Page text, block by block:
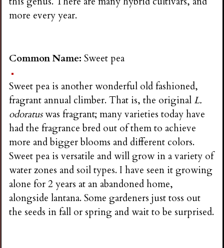
more every year.
Common Name:Sweet pea
Sweet pea is another wonderful old fashioned,
fragrant annual climber. That is, the originalL.
odoratuswas fragrant; many varieties today have
had the fragrance bred out of them to achieve
more and bigger blooms and different colors.
Sweet pea is versatile and will grow in a variety of
water zones and soil types. I have seen it growing
alone for 2 years at an abandoned home,
alongside lantana. Some gardeners just toss out
the seeds in fall or spring and wait to be surprised.